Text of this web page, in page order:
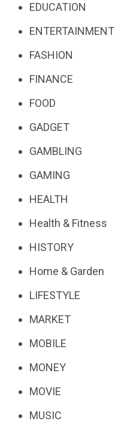
EDUCATION
ENTERTAINMENT
FASHION
FINANCE
FOOD
GADGET
GAMBLING
GAMING
HEALTH
Health & Fitness
HISTORY
Home & Garden
LIFESTYLE
MARKET
MOBILE
MONEY
MOVIE
MUSIC